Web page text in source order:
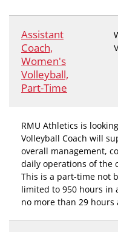
Assistant
Coach,
Women's
Volleyball,
Part-Time
RMU Athletics is
Volleyball Coach will
overall management,
daily operations of the
This is a part-time not
limited to 950 hours in
no more than 29 hours